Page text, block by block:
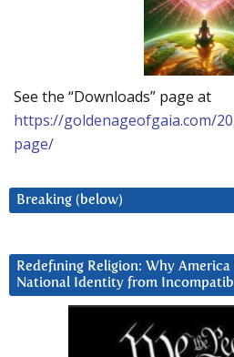
See the “Downloads” page at
https://goldenageofgaia.com/
page/
Breaking (below)
Redefining Religion: Why
National Identity from